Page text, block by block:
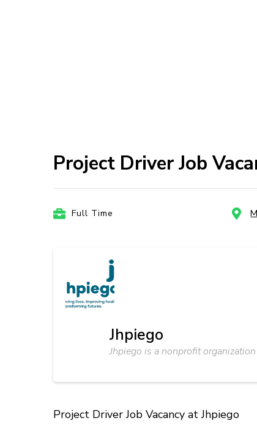
Project Driver Job
Full Time
Jhpiego
Jhpiego is a nonprofit
Project Driver Job Vacancy at Jhpiego